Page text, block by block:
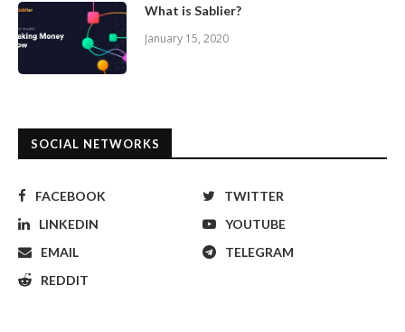
What is Sablier?
January 15, 2020
SOCIAL NETWORKS
FACEBOOK
TWITTER
LINKEDIN
YOUTUBE
EMAIL
TELEGRAM
REDDIT